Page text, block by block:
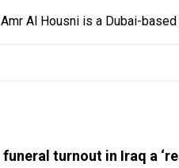
Amr Al Housni is a Dubai-
turnout in Iraq a